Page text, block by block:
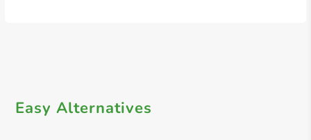
Easy Alternatives